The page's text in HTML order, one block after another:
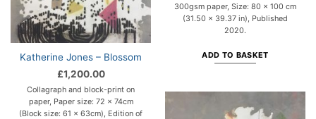
300gsm paper, Size: 80 x 100 cm
(31.50 x 39.37 in), Published
2020.
ADD TO BASKET
Katherine Jones – Blossom
£1,200.00
Collagraph and block-print on
paper, Paper size: 72 x 74cm
(Block size: 61 x 63cm), Edition of